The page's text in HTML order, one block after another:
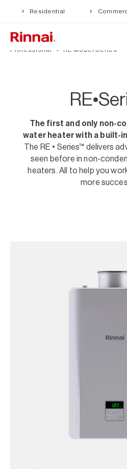
Residential
Professional RE Model Series
The first and only non-
water heater with a built-
The RE • Series™ delivers
seen before in non-
heaters. All to help you
more